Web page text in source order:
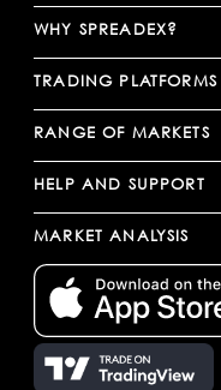
WHY SPREADEX?
TRADING PLATFORMS
RANGE OF MARKETS
HELP AND SUPPORT
MARKET ANALYSIS